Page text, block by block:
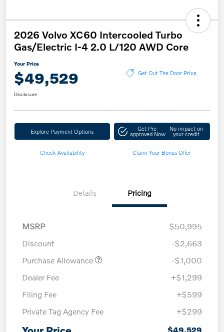
2026 Volvo XC60 Intercooled Turbo
Gas/Electric I-4 2.0 L/120 AWD Core
Your Price
$49,529 Get Out The Door Price
Disclosure
Explore Payment Options Get Pre-
approved Now
No impact on
your credit
Check Availability Claim Your Bonus Offer
Details Pricing
MSRP
$50,995
Discount
-$2,663
Purchase Allowance
-$1,000
Dealer Fee
+$1,299
Filing Fee
+$599
Private Tag Agency Fee
+$299
$49,529